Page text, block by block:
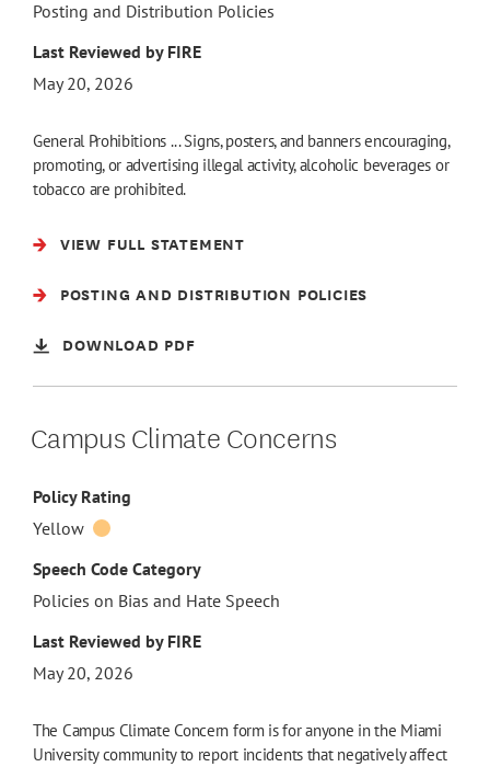
Posting and Distribution Policies
Last Reviewed by FIRE
May 20, 2026
General Prohibitions ... Signs, posters, and banners encouraging,
promoting, or advertising illegal activity, alcoholic beverages or
tobacco are prohibited.
VIEW FULL STATEMENT
POSTING AND DISTRIBUTION POLICIES
DOWNLOAD PDF
Campus Climate Concerns
Policy Rating
Yellow
Speech Code Category
Policies on Bias and Hate Speech
Last Reviewed by FIRE
May 20, 2026
The Campus Climate Concern form is for anyone in the Miami
University community to report incidents that negatively affect